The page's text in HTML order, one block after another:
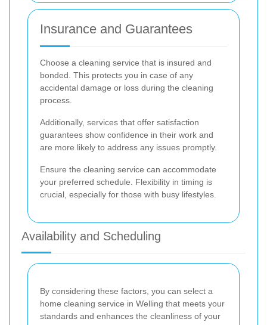
Insurance and Guarantees
Choose a cleaning service that is insured and
bonded. This protects you in case of any
accidental damage or loss during the cleaning
process.
Additionally, services that offer satisfaction
guarantees show confidence in their work and
are more likely to address any issues promptly.
Ensure the cleaning service can accommodate
your preferred schedule. Flexibility in timing is
crucial, especially for those with busy lifestyles.
Availability and Scheduling
By considering these factors, you can select a
home cleaning service in Welling that meets your
standards and enhances the cleanliness of your